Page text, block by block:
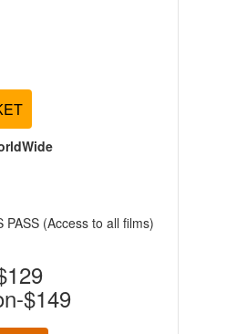
PASS (Access to all films)
$149